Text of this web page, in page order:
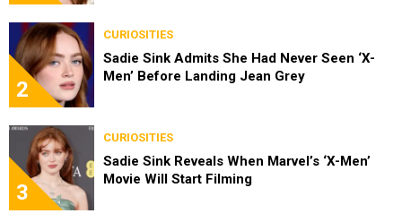
2
CURIOSITIES
Sadie Sink Admits She Had Never Seen ‘X-
Men’ Before Landing Jean Grey
3
CURIOSITIES
Sadie Sink Reveals When Marvel’s ‘X-Men’
Movie Will Start Filming